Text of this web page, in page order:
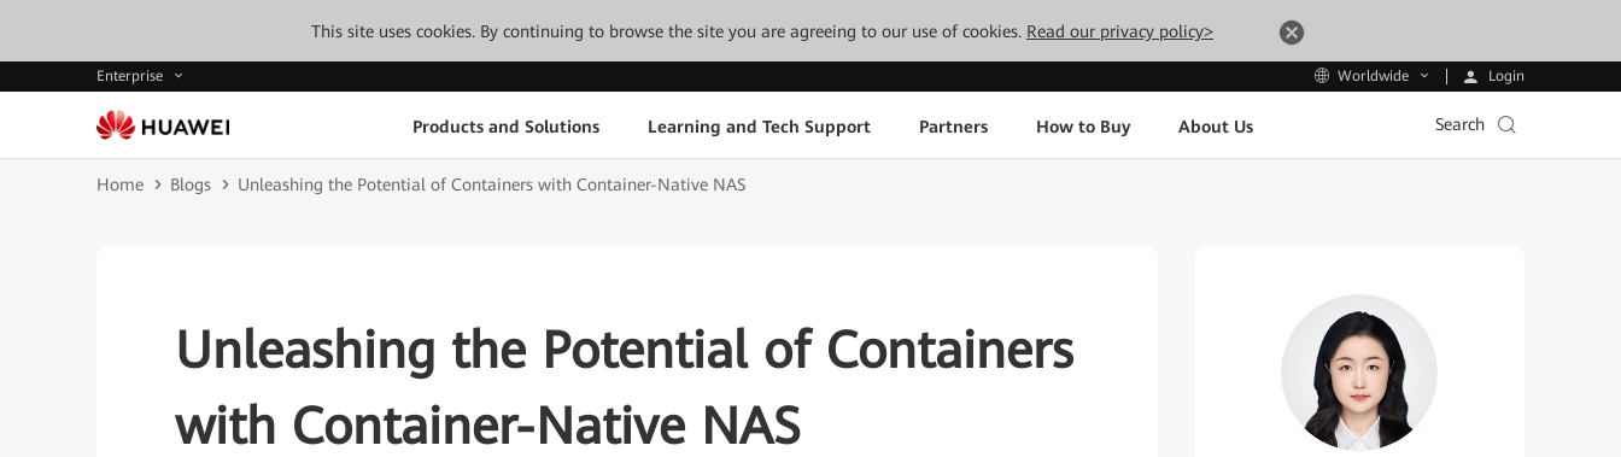
This site uses cookies. By continuing to browse the site you are agreeing to our use of cookies. Read our privacy policy>
Enterprise Worldwide Login
Products and Solutions Learning and Tech Support Partners How to Buy About Us Search
Home Blogs Unleashing the Potential of Containers with Container-Native NAS
Unleashing the Potential of Containers
with Container-Native NAS